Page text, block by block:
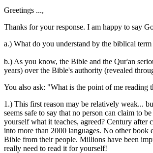
Greetings ...,
Thanks for your response. I am happy to say
a.) What do you understand by the biblical
b.) As you know, the Bible and the Qur'an
years) over the Bible's authority (revealed
You also ask: "What is the point of me reading
1.) This first reason may be relatively weak...
seems safe to say that no person can claim to
yourself what it teaches, agreed? Century
into more than 2000 languages. No other book
Bible from their people. Millions have been
really need to read it for yourself!